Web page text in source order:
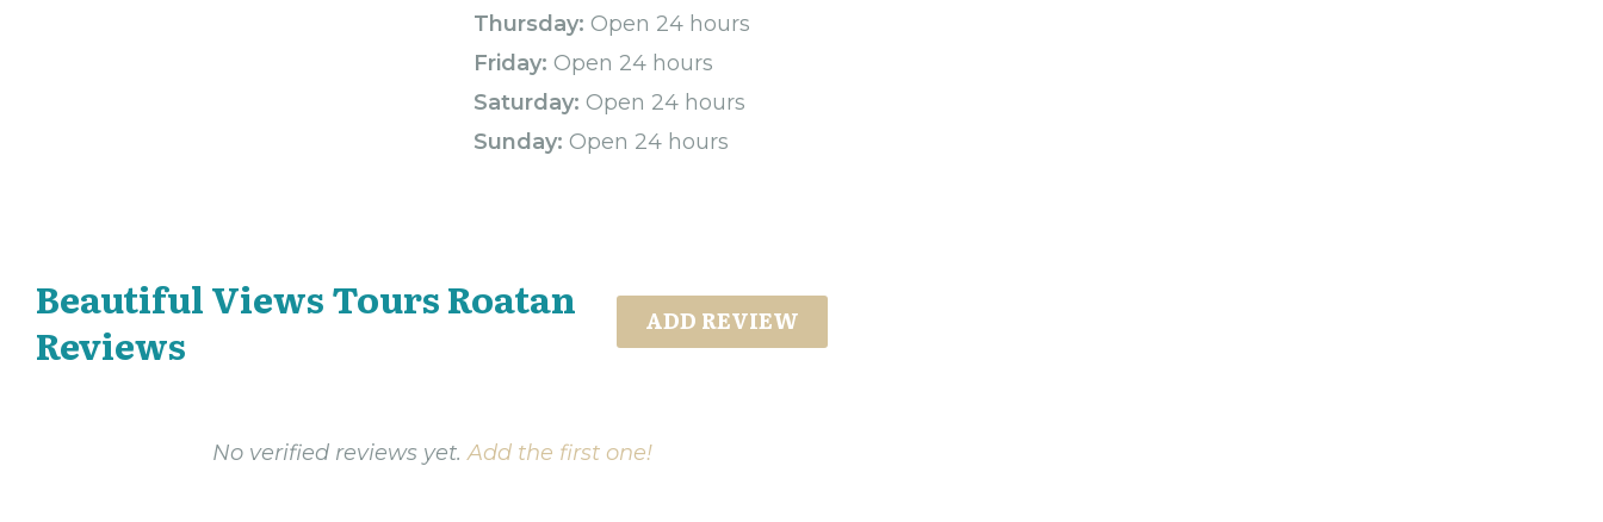
Thursday: Open 24 hours
Friday: Open 24 hours
Saturday: Open 24 hours
Sunday: Open 24 hours
Beautiful Views Tours Roatan
Reviews
ADD REVIEW
No verified reviews yet.Add the first one!